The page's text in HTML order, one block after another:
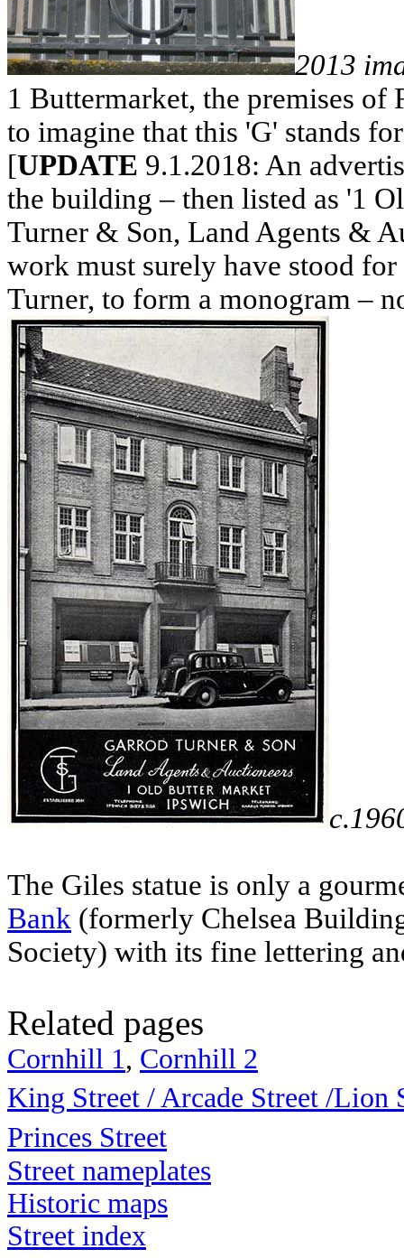
2013
1 Buttermarket, the premises of
to imagine that this 'G' stands
[UPDATE 9.1.2018: An
the building – then listed as '1
Turner & Son, Land Agents &
work must surely have stood
Turner, to form a monogram –
The Giles statue is only a
Bank (formerly Chelsea
Society) with its fine lettering
Related pages
Cornhill 1, Cornhill 2
King Street / Arcade Street /Lion
Princes Street
Street nameplates
Historic maps
Street index